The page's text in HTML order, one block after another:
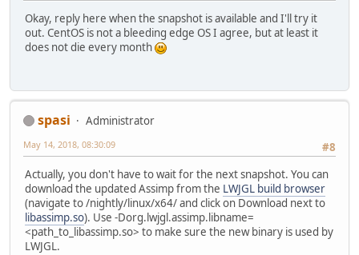
Okay, reply here when the snapshot is available and I'll try it
out. CentOS is not a bleeding edge OS I agree, but at least it
does not die every month
spasi
Administrator
#8
May 14, 2018, 08:30:09
Actually, you don't have to wait for the next snapshot. You can
download the updated Assimp from the LWJGL build browser
(navigate to /nightly/linux/x64/ and click on Download next to
libassimp.so). Use -Dorg.lwjgl.assimp.libname=
<path_to_libassimp.so> to make sure the new binary is used by
LWJGL.